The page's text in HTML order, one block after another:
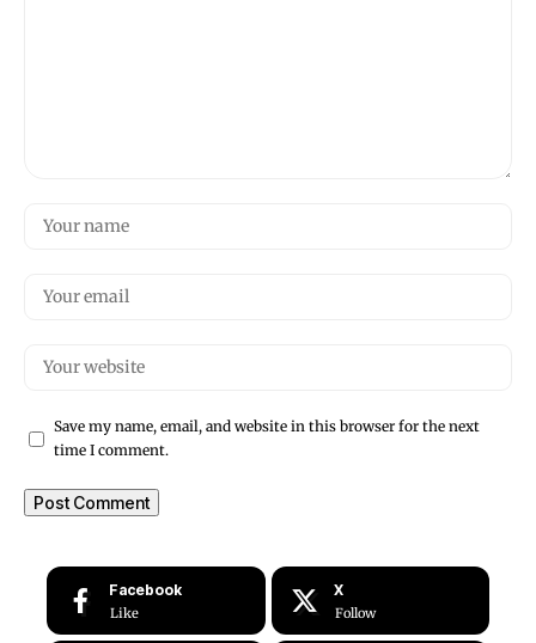
Save my name, email, and website in this browser for the next
time I comment.
Facebook
Like
X
Follow